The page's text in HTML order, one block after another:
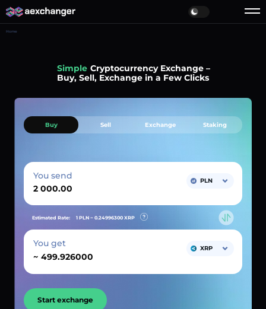
Home
Simple Cryptocurrency Exchange –
Buy, Sell, Exchange in a Few Clicks
Buy Sell Exchange Staking
You send PLN
Estimated Rate: 1 PLN ~ 0.24996300 XRP
You get
~
XRP
Start exchange